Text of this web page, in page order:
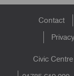
FooterContact
Civic Centre